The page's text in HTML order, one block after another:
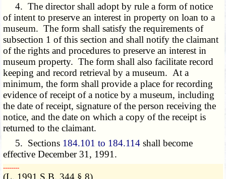
4. The director shall adopt by rule a form of notice
of intent to preserve an interest in property on loan to a
museum. The form shall satisfy the requirements of
subsection 1 of this section and shall notify the claimant
of the rights and procedures to preserve an interest in
museum property. The form shall also facilitate record
keeping and record retrieval by a museum. At a
minimum, the form shall provide a place for recording
evidence of receipt of a notice by a museum, including
the date of receipt, signature of the person receiving the
notice, and the date on which a copy of the receipt is
returned to the claimant.
5. Sections 184.101 to 184.114 shall become
effective December 31, 1991.
­­--------
(L. 1991 S.B. 344 § 8)